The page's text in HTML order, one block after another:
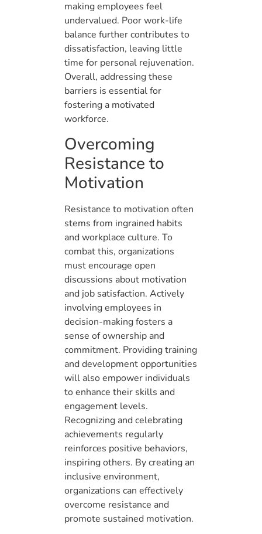
making employees feel
undervalued. Poor work-life
balance further contributes to
dissatisfaction, leaving little
time for personal rejuvenation.
Overall, addressing these
barriers is essential for
fostering a motivated
workforce.
Overcoming
Resistance to
Motivation
Resistance to motivation often
stems from ingrained habits
and workplace culture. To
combat this, organizations
must encourage open
discussions about motivation
and job satisfaction. Actively
involving employees in
decision-making fosters a
sense of ownership and
commitment. Providing training
and development opportunities
will also empower individuals
to enhance their skills and
engagement levels.
Recognizing and celebrating
achievements regularly
reinforces positive behaviors,
inspiring others. By creating an
inclusive environment,
organizations can effectively
overcome resistance and
promote sustained motivation.